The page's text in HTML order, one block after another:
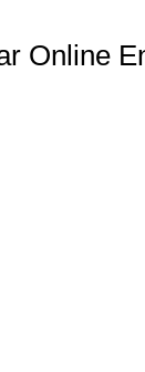
Online